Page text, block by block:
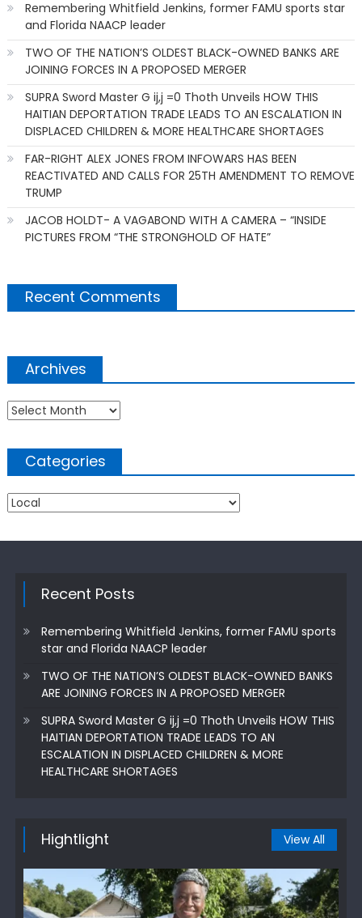
Remembering Whitfield Jenkins, former FAMU sports star
and Florida NAACP leader
TWO OF THE NATION’S OLDEST BLACK-OWNED BANKS ARE
JOINING FORCES IN A PROPOSED MERGER
SUPRA Sword Master G ij,j =0 Thoth Unveils HOW THIS
HAITIAN DEPORTATION TRADE LEADS TO AN ESCALATION IN
DISPLACED CHILDREN & MORE HEALTHCARE SHORTAGES
FAR-RIGHT ALEX JONES FROM INFOWARS HAS BEEN
REACTIVATED AND CALLS FOR 25TH AMENDMENT TO REMOVE
TRUMP
JACOB HOLDT- A VAGABOND WITH A CAMERA – “INSIDE
PICTURES FROM “THE STRONGHOLD OF HATE”
Recent Comments
Archives
Archives
Categories
Categories
Recent Posts
Remembering Whitfield Jenkins, former FAMU sports
star and Florida NAACP leader
TWO OF THE NATION’S OLDEST BLACK-OWNED BANKS
ARE JOINING FORCES IN A PROPOSED MERGER
SUPRA Sword Master G ij,j =0 Thoth Unveils HOW THIS
HAITIAN DEPORTATION TRADE LEADS TO AN
ESCALATION IN DISPLACED CHILDREN & MORE
HEALTHCARE SHORTAGES
Hightlight View All